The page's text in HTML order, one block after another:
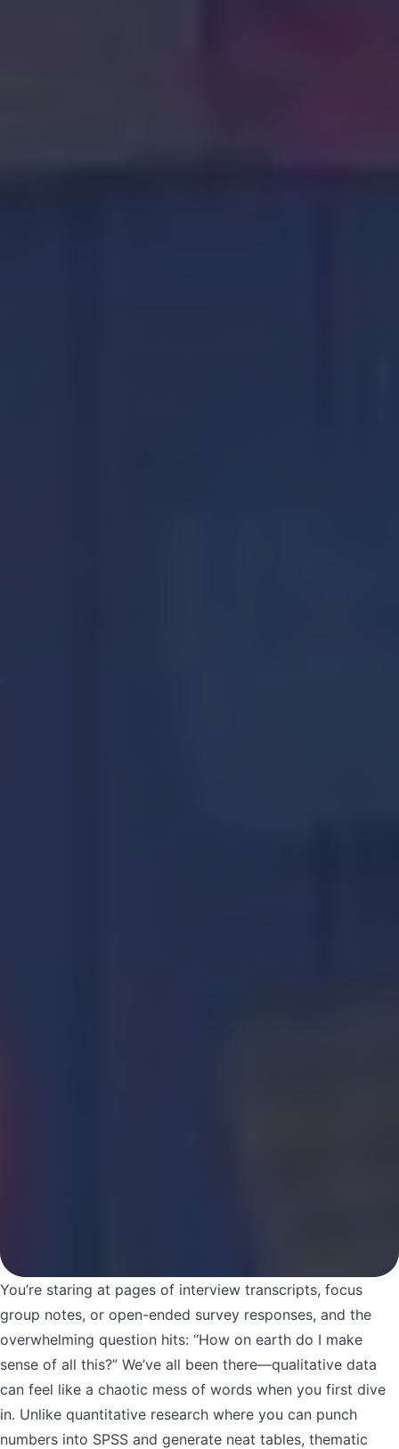
You’re staring at pages of interview transcripts, focus
group notes, or open-ended survey responses, and the
overwhelming question hits: “How on earth do I make
sense of all this?” We’ve all been there—qualitative data
can feel like a chaotic mess of words when you first dive
in. Unlike quantitative research where you can punch
numbers into SPSS and generate neat tables, thematic